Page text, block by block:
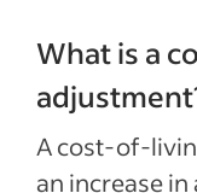
What is a
A cost-of-
an increase in